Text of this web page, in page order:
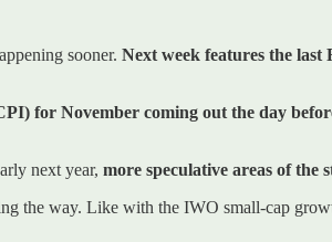
sooner. Next week features the last
for November coming out the day
next year, more speculative areas of the
the way. Like with the IWO small-cap